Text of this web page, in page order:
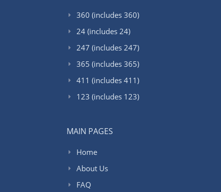
360 (includes 360)
24 (includes 24)
247 (includes 247)
365 (includes 365)
411 (includes 411)
123 (includes 123)
MAIN PAGES
Home
About Us
FAQ